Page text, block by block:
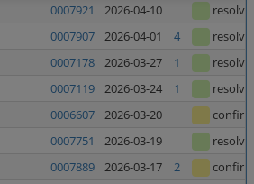
0007921 2026-04-10
0007907 2026-04-01 4
0007178 2026-03-27 1
0007119 2026-03-24 1
0006607 2026-03-20
0007751 2026-03-19
0007889 2026-03-17 2